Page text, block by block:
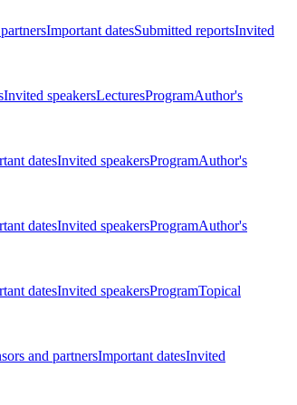
Important datesSubmitted reportsInvited
Invited speakersLecturesProgramAuthor's
datesInvited speakersProgramAuthor's
datesInvited speakersProgramAuthor's
datesInvited speakersProgramTopical
and partnersImportant datesInvited